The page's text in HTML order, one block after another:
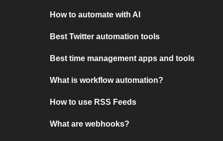
How to automate with AI
Best Twitter automation tools
Best time management apps and tools
What is workflow automation?
How to use RSS Feeds
What are webhooks?